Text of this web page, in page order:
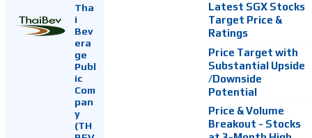
Tha
i
Bev
era
ge
Publ
ic
Com
pan
y
(TH
Latest SGX Stocks
Target Price &
Ratings
Price Target with
Substantial Upside
/Downside
Potential
Price & Volume
Breakout - Stocks